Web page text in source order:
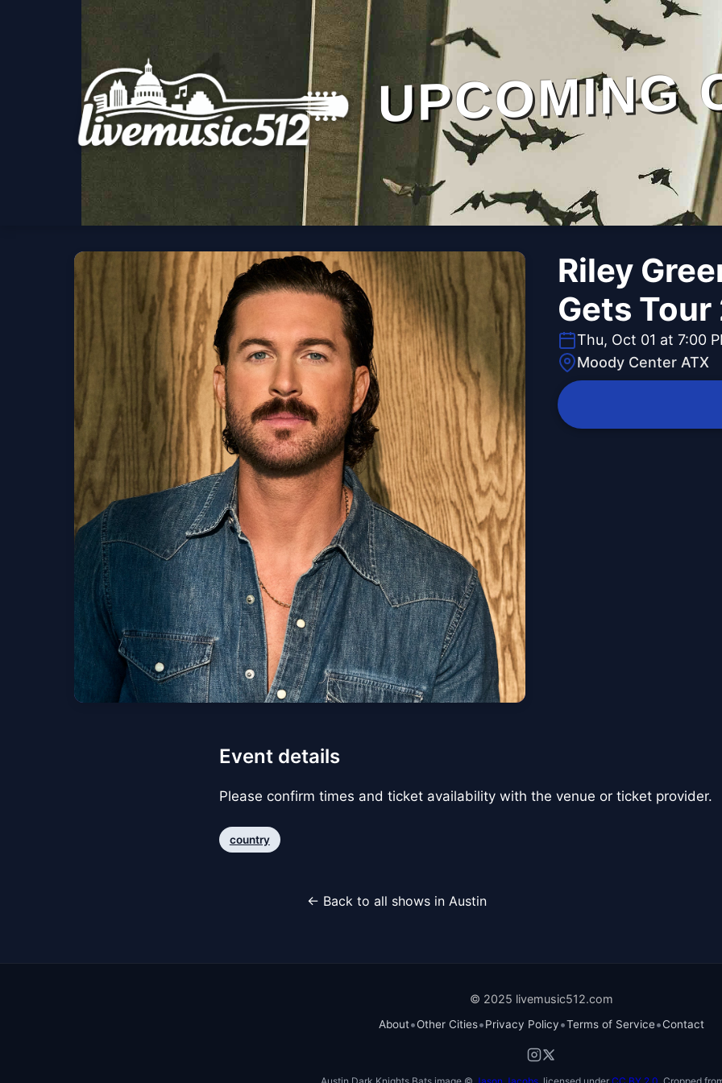
UPCOMING
Riley
Gets
Thu, Oct 01 at 7:00
Moody Center ATX
Event details
Please confirm times and ticket availability with the venue or ticket provider.
country
← Back to all shows in Austin
© 2025 livemusic512.com
About•Other Cities•Privacy Policy•Terms of Service•Contact